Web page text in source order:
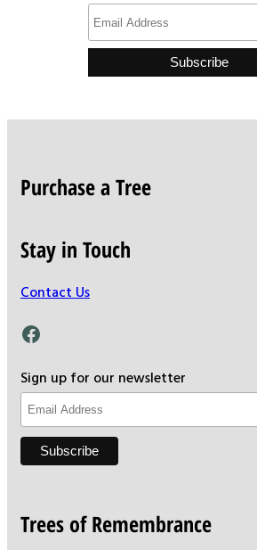
Purchase a Tree
Stay in Touch
Contact Us
Facebook
Sign up for our newsletter
Trees of Remembrance